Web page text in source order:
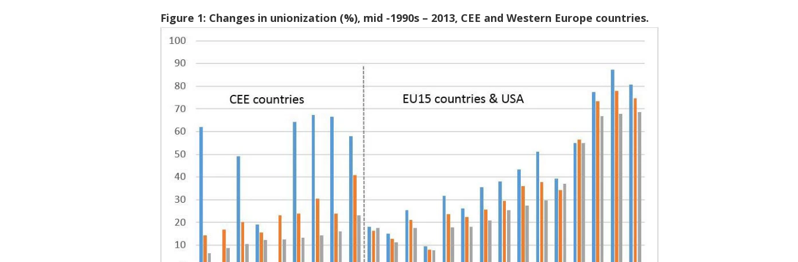
Figure 1: Changes in unionization (%), mid -1990s – 2013, CEE and Western Europe countries.